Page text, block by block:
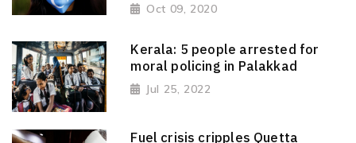
Oct 09, 2020
Kerala: 5 people arrested for
moral policing in Palakkad
Jul 25, 2022
Fuel crisis cripples Quetta